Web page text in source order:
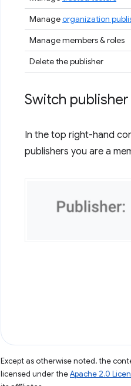
Manageorganization
Manage members & roles
Delete the publisher
Switch publisher
In the top right-hand
publishers you are a
Except as otherwise noted, the
licensed under theApache 2.0